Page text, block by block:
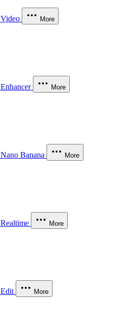
Video More
Enhancer More
Nano Banana More
Realtime More
Edit More